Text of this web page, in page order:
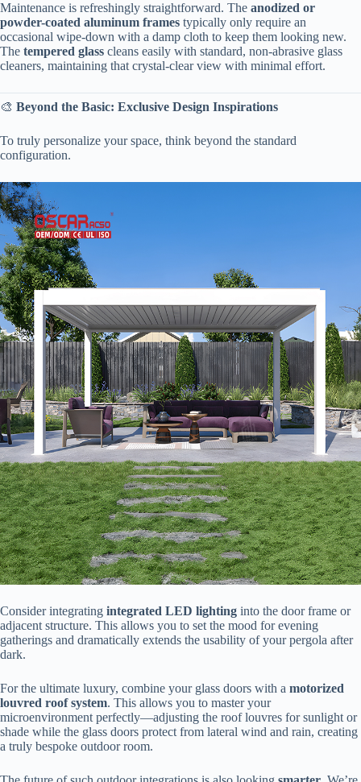
Maintenance is refreshingly straightforward. The ​ ​anodized or
powder-coated aluminum frames​ ​ typically only require an
occasional wipe-down with a damp cloth to keep them looking new.
The ​ ​tempered glass​ ​ cleans easily with standard, non-abrasive glass
cleaners, maintaining that crystal-clear view with minimal effort.
🎨 ​ ​Beyond the Basic: Exclusive Design Inspirations​
To truly personalize your space, think beyond the standard
configuration.
Consider integrating ​ ​integrated LED lighting​ ​ into the door frame or
adjacent structure. This allows you to set the mood for evening
gatherings and dramatically extends the usability of your pergola after
dark.
For the ultimate luxury, combine your glass doors with a ​ ​motorized
louvred roof system​​. This allows you to master your
microenvironment perfectly—adjusting the roof louvres for sunlight or
shade while the glass doors protect from lateral wind and rain, creating
a truly bespoke outdoor room.